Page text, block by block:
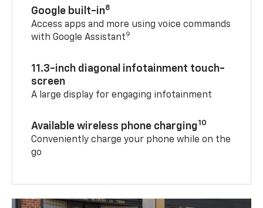
Google built-in8
Access apps and more using voice commands
with Google Assistant9
11.3-inch diagonal infotainment touch-
screen
A large display for engaging infotainment
Available wireless phone charging10
Conveniently charge your phone while on the
go